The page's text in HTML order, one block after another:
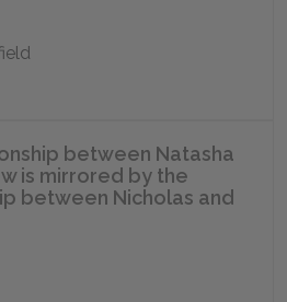
between Natasha
is mirrored by the
between Nicholas and